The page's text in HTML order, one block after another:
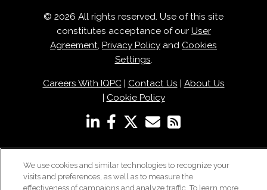
© 2026 All rights reserved. Use of this site
constitutes acceptance of our User
Agreement, Privacy Policy and Cookies
Settings.
Careers With IQPC| Contact Us
About Us
Cookie Policy
We use cookies and similar technologies to recognize your
visits and preferences, as well as to measure the
effectiveness of campaigns and analyze traffic. To learn more